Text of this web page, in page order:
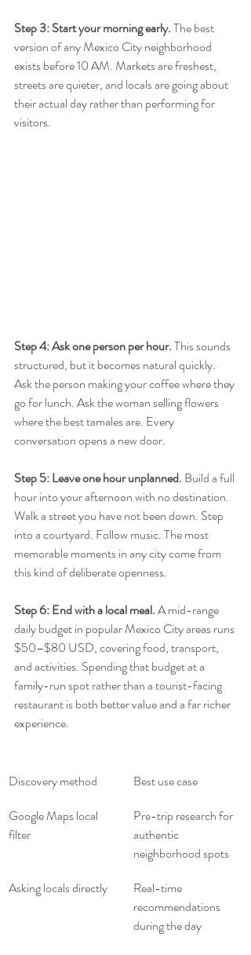
Step 3: Start your morning early. The best
version of any Mexico City neighborhood
exists before 10 AM. Markets are freshest,
streets are quieter, and locals are going about
their actual day rather than performing for
visitors.
Step 4: Ask one person per hour. This sounds
structured, but it becomes natural quickly.
Ask the person making your coffee where they
go for lunch. Ask the woman selling flowers
where the best tamales are. Every
conversation opens a new door.
Step 5: Leave one hour unplanned. Build a full
hour into your afternoon with no destination.
Walk a street you have not been down. Step
into a courtyard. Follow music. The most
memorable moments in any city come from
this kind of deliberate openness.
Step 6: End with a local meal. A mid-range
daily budget in popular Mexico City areas runs
$50–$80 USD, covering food, transport,
and activities. Spending that budget at a
family-run spot rather than a tourist-facing
restaurant is both better value and a far richer
experience.
Discovery method
Best use case
Google Maps local
filter
Pre-trip research for
authentic
neighborhood spots
Asking locals directly
Real-time
recommendations
during the day